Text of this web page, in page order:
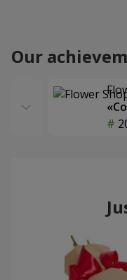
Our